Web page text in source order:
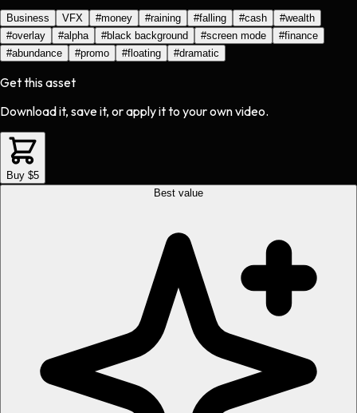
Business VFX #money #raining #falling #cash #wealth
#overlay #alpha #black background #screen mode #finance
#abundance #promo #floating #dramatic
Get this asset
Download it, save it, or apply it to your own video.
Buy $5
Best value